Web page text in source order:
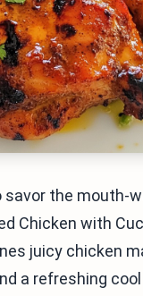
savor the mouth-
Chicken with
juicy chicken
a refreshing